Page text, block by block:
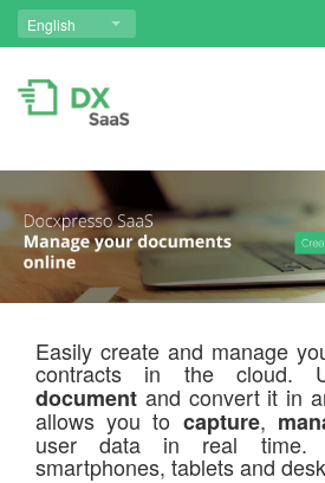
English
Easily create and manage
contracts in the cloud.
document and convert it in
allows you to capture,
user data in real time.
smartphones, tablets and